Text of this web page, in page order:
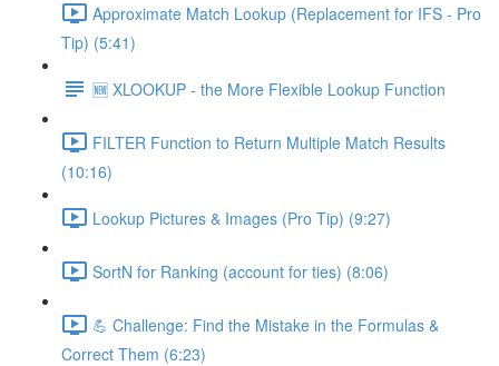
Approximate Match Lookup (Replacement for IFS - Pro
Tip) (5:41)
🆕 XLOOKUP - the More Flexible Lookup Function
FILTER Function to Return Multiple Match Results
(10:16)
Lookup Pictures & Images (Pro Tip) (9:27)
SortN for Ranking (account for ties) (8:06)
💪 Challenge: Find the Mistake in the Formulas &
Correct Them (6:23)